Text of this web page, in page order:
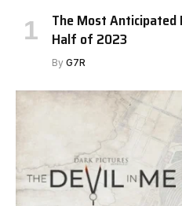
The Most Anticipated
Half of 2023
By G7R